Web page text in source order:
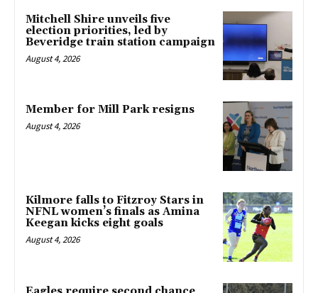
Mitchell Shire unveils five
election priorities, led by
Beveridge train station campaign
August 4, 2026
Member for Mill Park resigns
August 4, 2026
Kilmore falls to Fitzroy Stars in
NFNL women’s finals as Amina
Keegan kicks eight goals
August 4, 2026